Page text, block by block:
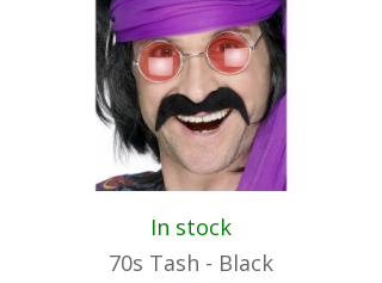
In stock
70s Tash - Black